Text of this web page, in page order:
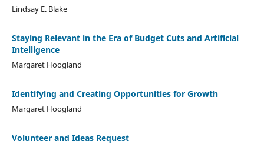
Lindsay E. Blake
Staying Relevant in the Era of Budget Cuts and Artificial
Intelligence
Margaret Hoogland
Identifying and Creating Opportunities for Growth
Margaret Hoogland
Volunteer and Ideas Request